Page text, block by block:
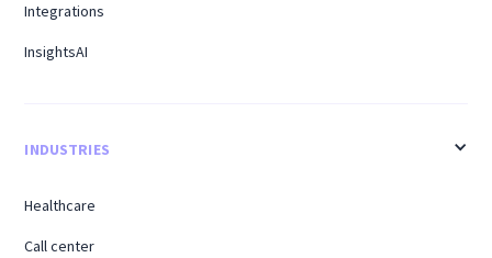
Integrations
InsightsAI
INDUSTRIES
Healthcare
Call center